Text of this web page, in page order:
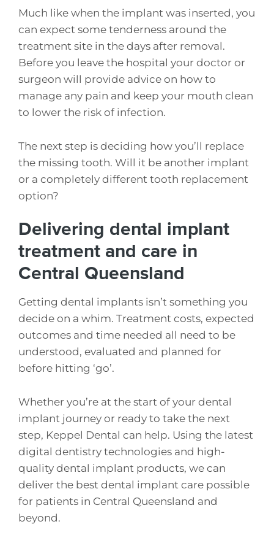
Much like when the implant was inserted, you
can expect some tenderness around the
treatment site in the days after removal.
Before you leave the hospital your doctor or
surgeon will provide advice on how to
manage any pain and keep your mouth clean
to lower the risk of infection.
The next step is deciding how you’ll replace
the missing tooth. Will it be another implant
or a completely different tooth replacement
option?
Delivering dental implant
treatment and care in
Central Queensland
Getting dental implants isn’t something you
decide on a whim. Treatment costs, expected
outcomes and time needed all need to be
understood, evaluated and planned for
before hitting ‘go’.
Whether you’re at the start of your dental
implant journey or ready to take the next
step, Keppel Dental can help. Using the latest
digital dentistry technologies and high-
quality dental implant products, we can
deliver the best dental implant care possible
for patients in Central Queensland and
beyond.